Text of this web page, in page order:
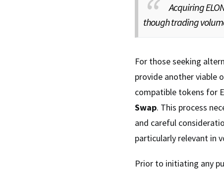
Acquiring
though trading
For those seeking
provide another viable
compatible tokens for
Swap. This process
and careful
particularly relevant in
Prior to initiating any